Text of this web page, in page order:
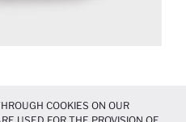
COOKIES ON OUR